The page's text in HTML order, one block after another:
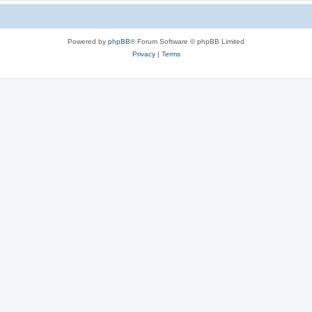
Powered by phpBB® Forum Software © phpBB Limited
Privacy| Terms